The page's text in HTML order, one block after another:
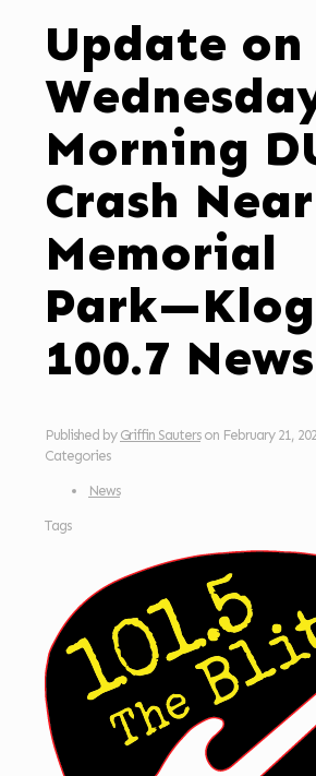
Update on
Morning
Crash Near
Memorial
Park—Klog
100.7 News
Published by Griffin Sauters on February 21,
Categories
News
Tags